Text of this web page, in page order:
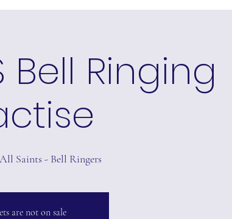
Bell Ringing
All Saints - Bell Ringers
are not on sale